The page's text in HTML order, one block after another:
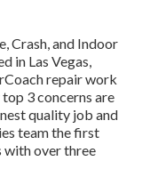
Crash, and Indoor
in Las Vegas,
repair work
3 concerns are
quality job and
team the first
with over three